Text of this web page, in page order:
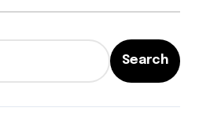
Search